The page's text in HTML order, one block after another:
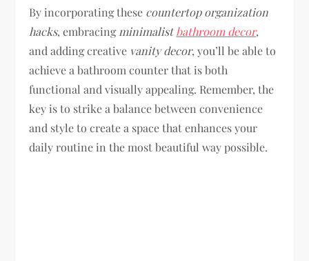
By incorporating these countertop organization
hacks, embracing minimalistbathroom decor,
and adding creative vanity decor, you’ll be able to
achieve a bathroom counter that is both
functional and visually appealing. Remember, the
key is to strike a balance between convenience
and style to create a space that enhances your
daily routine in the most beautiful way possible.